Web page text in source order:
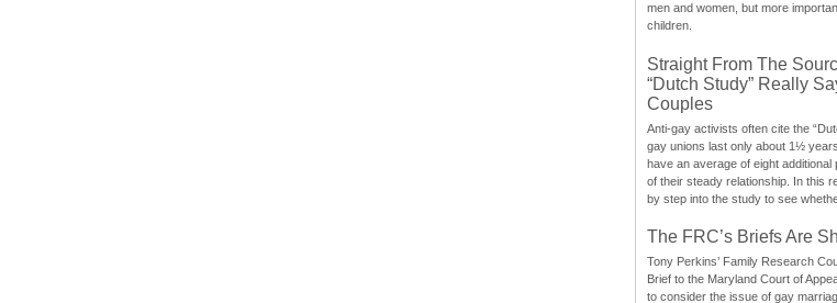
men and women, but more
children.
Straight From The
“Dutch Study” Really
Couples
Anti-gay activists often cite the
gay unions last only about 1½
have an average of eight
of their steady relationship. In this
by step into the study to see
The FRC’s Briefs Are
Tony Perkins’ Family Research
Brief to the Maryland Court of
to consider the issue of gay